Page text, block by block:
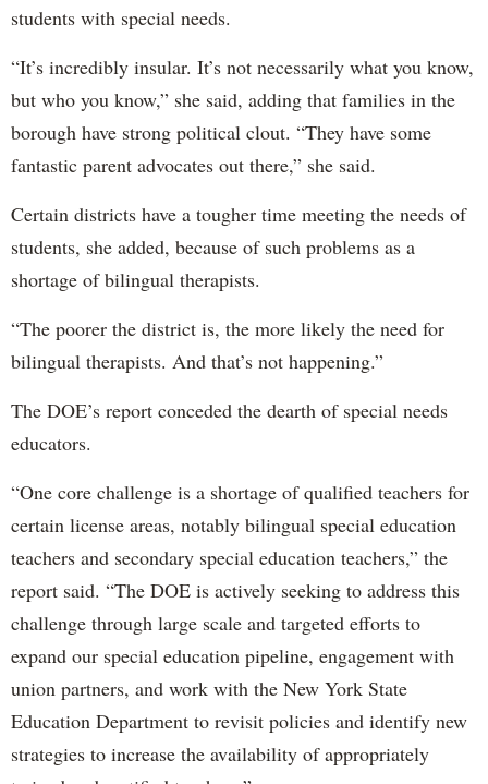
students with special needs.
“It’s incredibly insular. It’s not necessarily what you know,
but who you know,” she said, adding that families in the
borough have strong political clout. “They have some
fantastic parent advocates out there,” she said.
Certain districts have a tougher time meeting the needs of
students, she added, because of such problems as a
shortage of bilingual therapists.
“The poorer the district is, the more likely the need for
bilingual therapists. And that’s not happening.”
The DOE’s report conceded the dearth of special needs
educators.
“One core challenge is a shortage of qualified teachers for
certain license areas, notably bilingual special education
teachers and secondary special education teachers,” the
report said. “The DOE is actively seeking to address this
challenge through large scale and targeted efforts to
expand our special education pipeline, engagement with
union partners, and work with the New York State
Education Department to revisit policies and identify new
strategies to increase the availability of appropriately